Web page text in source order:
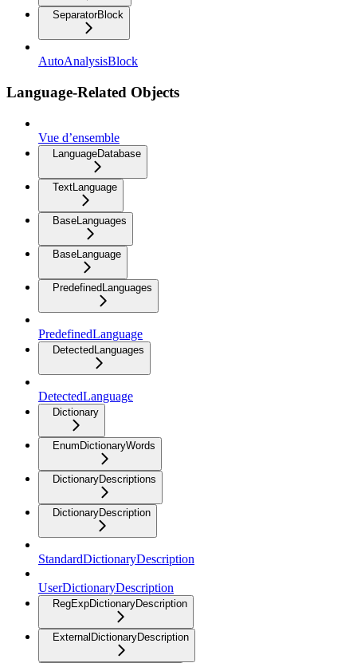
SeparatorBlock
AutoAnalysisBlock
Language-Related Objects
Vue d’ensemble
LanguageDatabase
TextLanguage
BaseLanguages
BaseLanguage
PredefinedLanguages
PredefinedLanguage
DetectedLanguages
DetectedLanguage
Dictionary
EnumDictionaryWords
DictionaryDescriptions
DictionaryDescription
StandardDictionaryDescription
UserDictionaryDescription
RegExpDictionaryDescription
ExternalDictionaryDescription